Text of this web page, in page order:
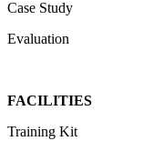
Case Study
Evaluation
FACILITIES
Training Kit